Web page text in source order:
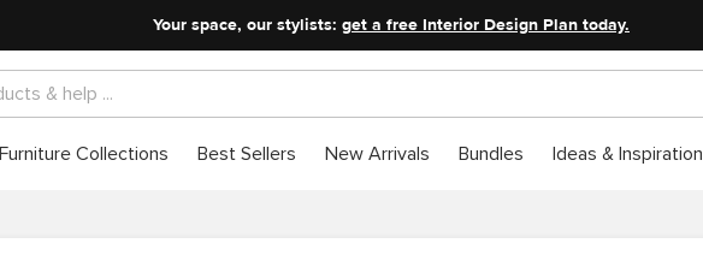
Your space, our stylists: get a free Interior Design Plan today.
Furniture Collections Best Sellers New Arrivals Bundles Ideas & Inspiration